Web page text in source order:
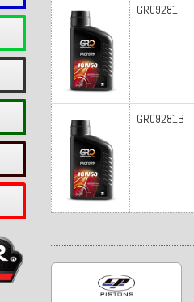
GR09281
GR09281B